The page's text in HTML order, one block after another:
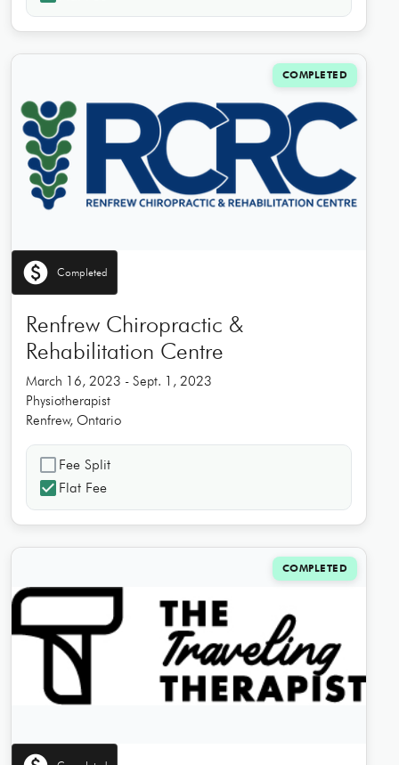
COMPLETED
paid Completed
Renfrew Chiropractic &
Rehabilitation Centre
March 16, 2023 - Sept. 1, 2023
Physiotherapist
Renfrew, Ontario
check_box_outline_blank Fee Split
check_box Flat Fee
COMPLETED